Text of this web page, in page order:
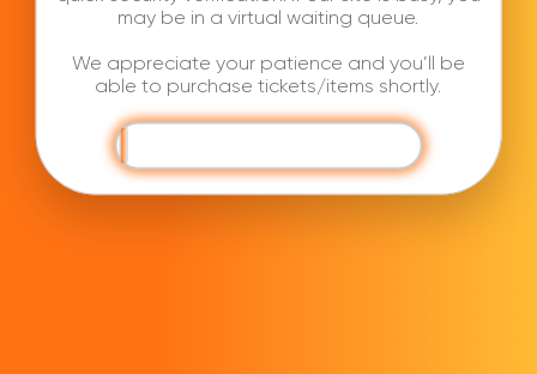
may be in a virtual waiting queue.
We appreciate your patience and you’ll be
able to purchase tickets/items shortly.